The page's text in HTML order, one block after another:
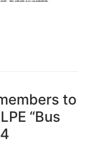
to
“Bus